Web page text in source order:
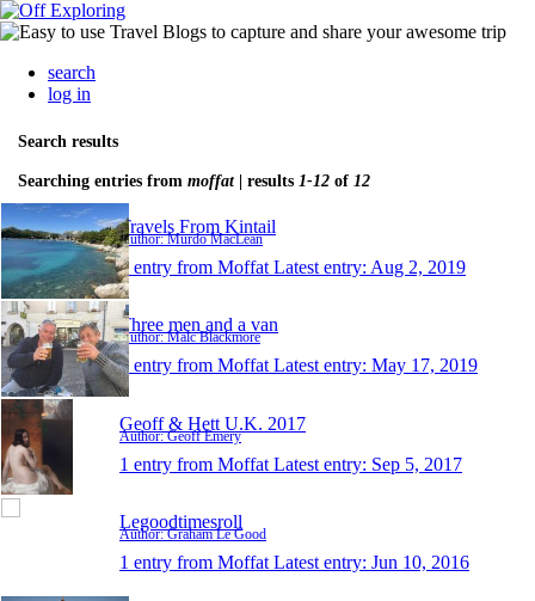
search
log in
Search results
Searching entries from moffat| results 1-12 of 12
Travels From Kintail
Author: Murdo MacLean
1 entry from Moffat Latest entry: Aug 2, 2019
Three men and a van
Author: Malc Blackmore
1 entry from Moffat Latest entry: May 17, 2019
Geoff & Hett U.K. 2017
Author: Geoff Emery
1 entry from Moffat Latest entry: Sep 5, 2017
Legoodtimesroll
Author: Graham Le Good
1 entry from Moffat Latest entry: Jun 10, 2016